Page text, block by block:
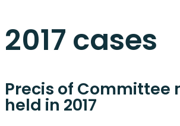
2017 cases
Precis of Committee
held in 2017